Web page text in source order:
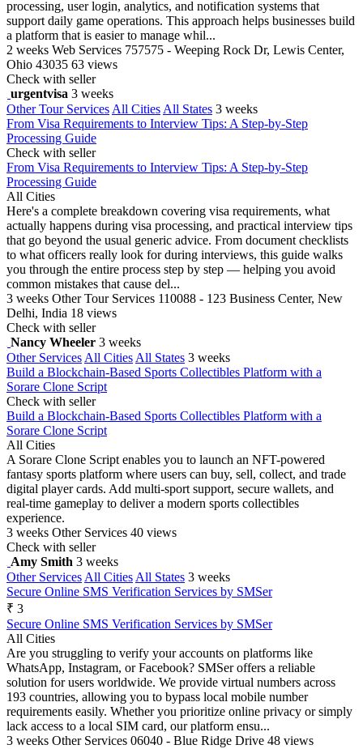
processing, user login, analytics, and notification systems that
support daily game operations. This approach helps businesses build
a platform that is easier to manage whil...
2 weeks Web Services 757575 - Weeping Rock Dr, Lewis Center,
Ohio 43035 63 views
Check with seller
urgentvisa 3 weeks
Other Tour Services All Cities All States 3 weeks
From Visa Requirements to Interview Tips: A Step-by-Step
Processing Guide
Check with seller
From Visa Requirements to Interview Tips: A Step-by-Step
Processing Guide
All Cities
Here's a complete breakdown covering visa requirements, what
actually happens during visa processing, and practical interview tips
that go beyond the usual generic advice. From document checklists
to what officers really look for during interviews, this guide walks
you through the entire process step by step — helping you avoid
common mistakes that cause del...
3 weeks Other Tour Services 110088 - 123 Business Center, New
Delhi, India 18 views
Check with seller
Nancy Wheeler 3 weeks
Other Services All Cities All States 3 weeks
Build a Blockchain-Based Sports Collectibles Platform with a
Sorare Clone Script
Check with seller
Build a Blockchain-Based Sports Collectibles Platform with a
Sorare Clone Script
All Cities
A Sorare Clone Script enables you to launch an NFT-powered
fantasy sports platform where users can buy, sell, collect, and trade
digital player cards. Add multi-sport support, secure wallets, and
real-time gameplay to deliver a modern sports collectibles
experience.
3 weeks Other Services 40 views
Check with seller
Amy Smith 3 weeks
Other Services All Cities All States 3 weeks
Secure Online SMS Verification Services by SMSer
₹ 3
Secure Online SMS Verification Services by SMSer
All Cities
Are you struggling to verify your accounts on platforms like
WhatsApp, Instagram, or Facebook? SMSer offers a reliable
solution for users worldwide. We provide virtual numbers across
193 countries, allowing you to bypass local mobile number
requirements easily. Whether you prioritize online privacy or simply
lack access to a local SIM card, our platform ensu...
3 weeks Other Services 06040 - Blue Ridge Drive 48 views